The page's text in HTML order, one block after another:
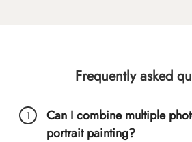
Frequently asked
Can I combine multiple
portrait painting?